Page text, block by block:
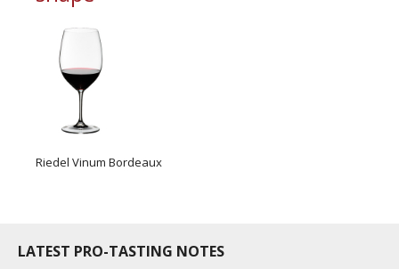
Riedel Vinum Bordeaux
LATEST PRO-TASTING NOTES